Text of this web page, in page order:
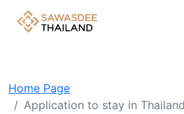
Home Page
Application to stay in